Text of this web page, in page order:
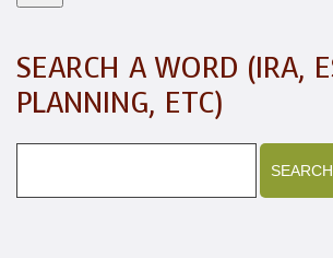
SEARCH A WORD (IRA,
PLANNING, ETC)